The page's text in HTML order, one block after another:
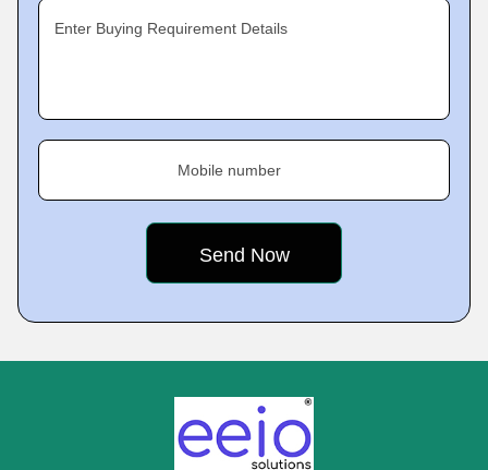
Enter Buying Requirement Details
Mobile number